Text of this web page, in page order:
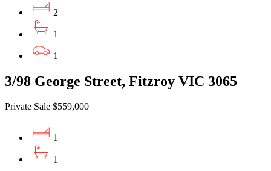
2
1
1
3/98 George Street, Fitzroy VIC 3065
Private Sale $559,000
1
1